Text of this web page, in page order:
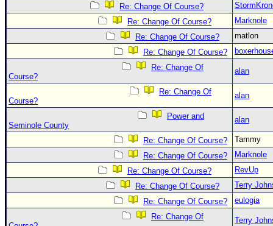
Re: Change Of Course?
Re: Change Of Course?
Marknole
Re: Change Of Course?
matlon
Re: Change Of Course?
Re: Change Of
Course?
alan
Re: Change Of
Course?
alan
Power and
Seminole County
alan
Re: Change Of Course?
Tammy
Re: Change Of Course?
Marknole
Re: Change Of Course?
RevUp
Re: Change Of Course?
Terry
Re: Change Of Course?
eulogia
Re: Change Of
Terry